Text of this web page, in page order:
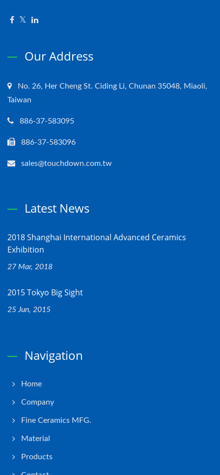
Our Address
No. 26, Her Cheng St. Ciding Li, Chunan 35048, Miaoli,
Taiwan
886-37-583095
886-37-583096
sales@touchdown.com.tw
Latest News
2018 Shanghai International Advanced Ceramics
Exhibition
27 Mar, 2018
2015 Tokyo Big Sight
25 Jun, 2015
Navigation
Home
Company
Fine Ceramics MFG.
Material
Products